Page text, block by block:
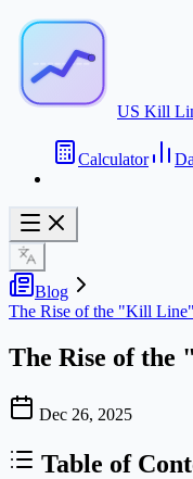
US Kill
Calculator
Blog
The Rise of the "Kill
The Rise of the
Dec 26, 2025
Table of